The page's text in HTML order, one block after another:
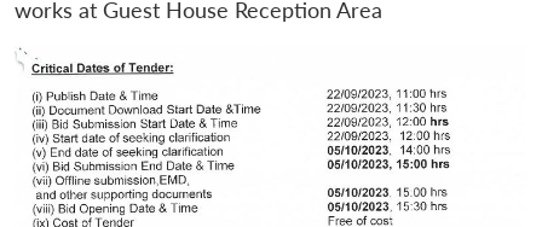
LIBRARY
menu
NEWS
Open
works at Guest House Reception Area